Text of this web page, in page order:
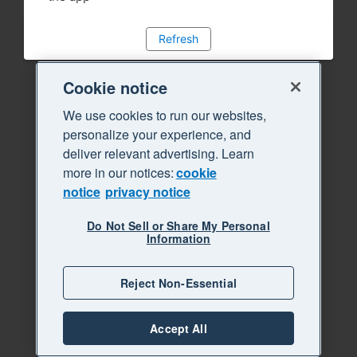
Refresh
Cookie notice
We use cookies to run our websites,
personalize your experience, and
deliver relevant advertising. Learn
more in our notices:cookie
notice privacy notice
Do Not Sell or Share My Personal
Information
Reject Non-Essential
Accept All